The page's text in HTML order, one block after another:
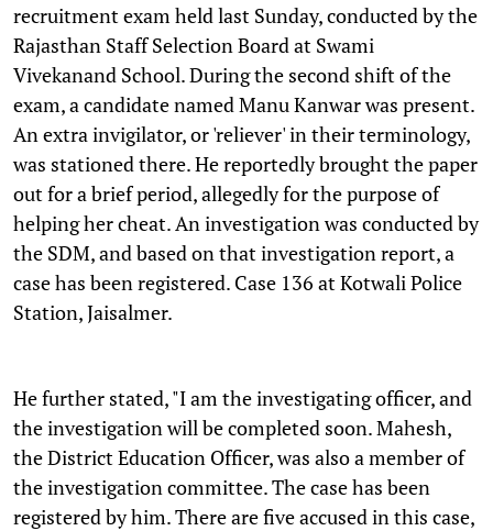
recruitment exam held last Sunday, conducted by the
Rajasthan Staff Selection Board at Swami
Vivekanand School. During the second shift of the
exam, a candidate named Manu Kanwar was present.
An extra invigilator, or 'reliever' in their terminology,
was stationed there. He reportedly brought the paper
out for a brief period, allegedly for the purpose of
helping her cheat. An investigation was conducted by
the SDM, and based on that investigation report, a
case has been registered. Case 136 at Kotwali Police
Station, Jaisalmer.
He further stated, "I am the investigating officer, and
the investigation will be completed soon. Mahesh,
the District Education Officer, was also a member of
the investigation committee. The case has been
registered by him. There are five accused in this case,